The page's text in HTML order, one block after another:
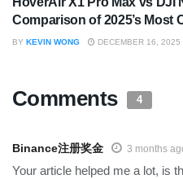
Comparison of 2025’s Most
BY KEVIN WONG DECEMBER 16, 2025
Comments 4
Binance注册奖金 3 months
Your article helped me a lot, is